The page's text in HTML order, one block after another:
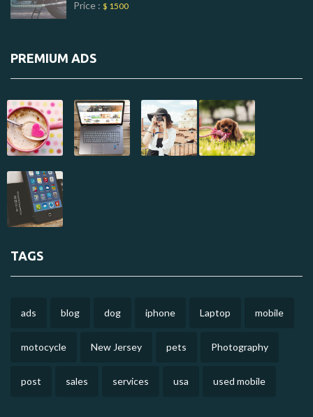
Price : $ 1500
PREMIUM ADS
TAGS
ads blog dog iphone Laptop mobile
motocycle New Jersey pets Photography
post sales services usa used mobile